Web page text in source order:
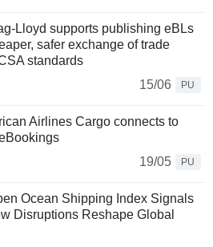
Lloyd supports publishing eBLs
safer exchange of trade
standards
15/06
PU
Airlines Cargo connects to
19/05
PU
Ocean Shipping Index Signals
Disruptions Reshape Global